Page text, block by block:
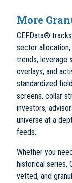
More
CEFData®
sector
trends, leverage
overlays, and
standardized
screens, collar
investors,
universe at a
feeds.
Whether you
historical series,
vetted, and